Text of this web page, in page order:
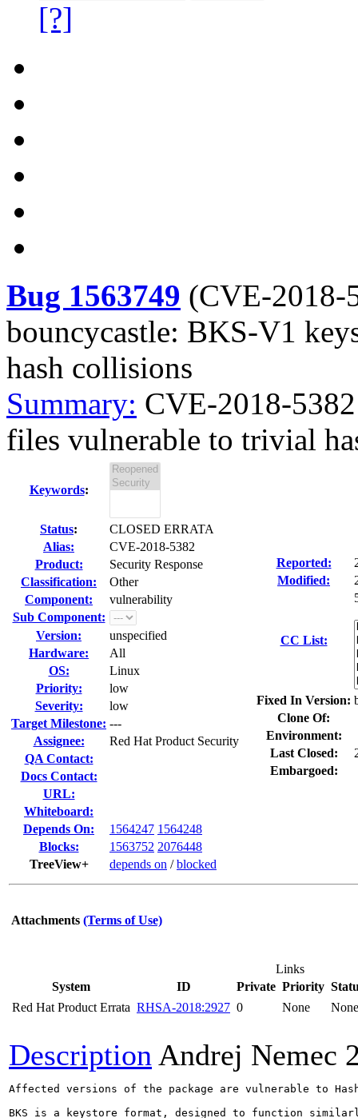
[?]
Bug 1563749 (CVE-2018-
bouncycastle: BKS-V1
hash collisions
Summary: CVE-2018-
files vulnerable to trivial
Keywords:
Status:
CLOSED ERRATA
Alias:
CVE-2018-5382
Product:
Security Response
Classification:
Other
Component:
vulnerability
Sub Component:
Version:
unspecified
Hardware:
All
OS:
Linux
Priority:
low
Severity:
low
Target Milestone: ---
Assignee:
Red Hat Product Security
QA Contact:
Docs Contact:
URL:
Whiteboard:
Depends On:
1564247 1564248
Blocks:
1563752 2076448
TreeView+
depends on /blocked
Reported:
Modified:
CC List:
Fixed In Version:
Clone Of:
Environment:
Last Closed:
Embargoed:
Attachments (Terms of Use)
Links
System
ID Private Priority
Red Hat Product Errata RHSA-2018:2927 0 None None
Description Andrej Nemec
Affected versions of the package are vulnerable to
BKS is a keystore format, designed to function